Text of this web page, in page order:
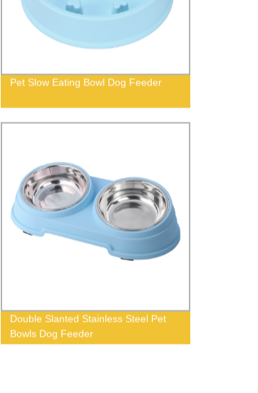
Pet Slow Eating Bowl Dog Feeder
Double Slanted Stainless Steel Pet
Bowls Dog Feeder